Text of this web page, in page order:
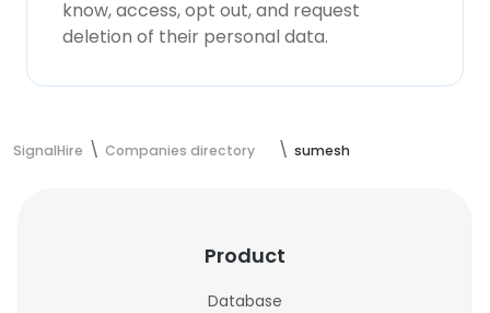
know, access, opt out, and request
deletion of their personal data.
SignalHire Companies directory sumesh
Product
Database